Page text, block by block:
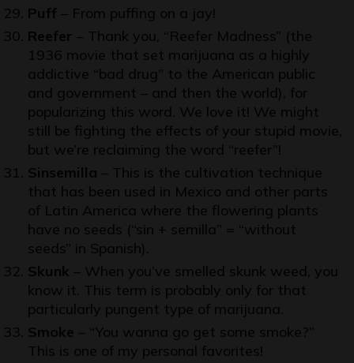
Puff – From puffing on a jay!
Reefer – Thank you, “Reefer Madness” (the
1936 movie that set marijuana as a highly
addictive “bad drug” to the American public
and government – and then the world), for
popularizing this word. We love it! We might
still be fighting the effects of your stupid movie,
but we’re reclaiming the word “reefer”!
Sinsemilla – This is the cultivation technique
that has been used in Mexico and other parts
of Latin America where the flowering plants
have no seeds (“sin + semilla” = “without
seeds” in Spanish).
Skunk – When you’ve smelled skunk weed, you
know it. This term is probably only for that
particularly pungent type of marijuana.
Smoke – “You wanna go get some smoke?”
This is one of my personal favorites!